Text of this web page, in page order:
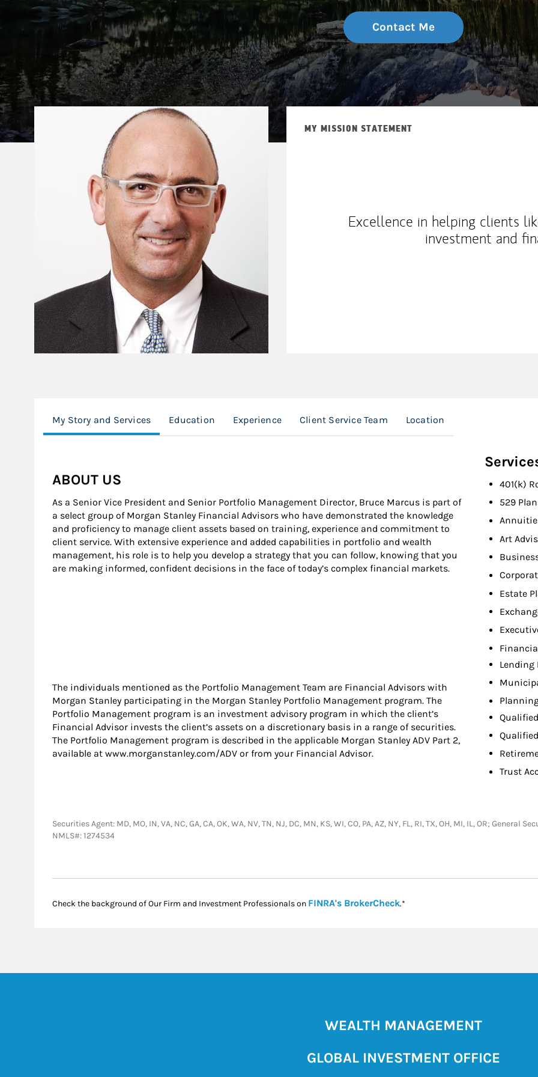
Contact Me
MY MISSION STATEMENT
Excellence in helping clients
investment and
My Story and Services Education Experience Client Service Team Location
ABOUT US
As a Senior Vice President and Senior Portfolio Management Director, Bruce Marcus is part of
a select group of Morgan Stanley Financial Advisors who have demonstrated the knowledge
and proficiency to manage client assets based on training, experience and commitment to
client service. With extensive experience and added capabilities in portfolio and wealth
management, his role is to help you develop a strategy that you can follow, knowing that you
are making informed, confident decisions in the face of today’s complex financial markets.
The individuals mentioned as the Portfolio Management Team are Financial Advisors with
Morgan Stanley participating in the Morgan Stanley Portfolio Management program. The
Portfolio Management program is an investment advisory program in which the client’s
Financial Advisor invests the client’s assets on a discretionary basis in a range of securities.
The Portfolio Management program is described in the applicable Morgan Stanley ADV Part 2,
available at www.morganstanley.com/ADV or from your Financial Advisor.
401(k)
529
Art
Estate
Lending
Trust
Securities Agent: MD, MO, IN, VA, NC, GA, CA, OK, WA, NV, TN, NJ, DC, MN, KS, WI, CO, PA, AZ, NY, FL, RI, TX, OH, MI, IL, OR;
NMLS#: 1274534
Check the background of Our Firm and Investment Professionals on FINRA's BrokerCheckLink Opens in New Tab
.*
WEALTH MANAGEMENT
GLOBAL INVESTMENT OFFICE